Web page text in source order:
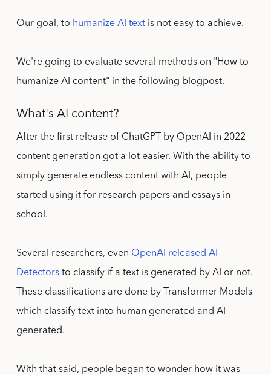
Our goal, to humanize AI textis not easy to achieve.
We're going to evaluate several methods on "How to
humanize AI content" in the following blogpost.
What's AI content?
After the first release of ChatGPT by OpenAI in 2022
content generation got a lot easier. With the ability to
simply generate endless content with AI, people
started using it for research papers and essays in
school.
Several researchers, even OpenAI released AI
Detectorsto classify if a text is generated by AI or not.
These classifications are done by Transformer Models
which classify text into human generated and AI
generated.
With that said, people began to wonder how it was